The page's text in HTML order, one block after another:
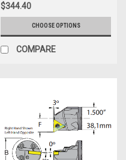
$344.40
CHOOSE OPTIONS
COMPARE